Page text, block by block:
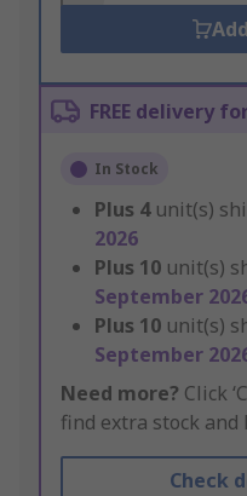
FREE delivery
In Stock
Plus 4 unit(s)
2026
Plus 10 unit(s)
September
Plus 10 unit(s)
September
Need more? Click
find extra stock and
Check